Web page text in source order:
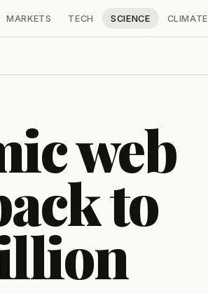
MARKETS TECH SCIENCE CLIMATE
web
to